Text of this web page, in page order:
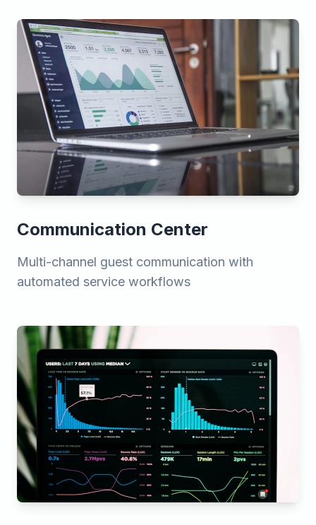
Communication Center
Multi-channel guest communication with
automated service workflows